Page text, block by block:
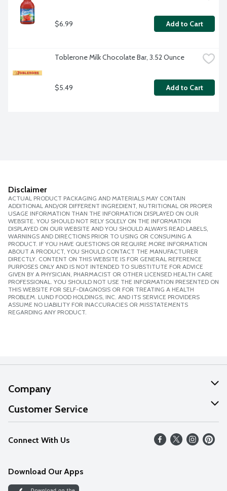
$6.99 Add to Cart
Toblerone Milk Chocolate Bar, 3.52 Ounce
$5.49 Add to Cart
Disclaimer
ACTUAL PRODUCT PACKAGING AND MATERIALS MAY CONTAIN
ADDITIONAL AND/OR DIFFERENT INGREDIENT, NUTRITIONAL OR PROPER
USAGE INFORMATION THAN THE INFORMATION DISPLAYED ON OUR
WEBSITE. YOU SHOULD NOT RELY SOLELY ON THE INFORMATION
DISPLAYED ON OUR WEBSITE AND YOU SHOULD ALWAYS READ LABELS,
WARNINGS AND DIRECTIONS PRIOR TO USING OR CONSUMING A
PRODUCT. IF YOU HAVE QUESTIONS OR REQUIRE MORE INFORMATION
ABOUT A PRODUCT, YOU SHOULD CONTACT THE MANUFACTURER
DIRECTLY. CONTENT ON THIS WEBSITE IS FOR GENERAL REFERENCE
PURPOSES ONLY AND IS NOT INTENDED TO SUBSTITUTE FOR ADVICE
GIVEN BY A PHYSICIAN, PHARMACIST OR OTHER LICENSED HEALTH CARE
PROFESSIONAL. YOU SHOULD NOT USE THE INFORMATION PRESENTED ON
THIS WEBSITE FOR SELF-DIAGNOSIS OR FOR TREATING A HEALTH
PROBLEM. LUND FOOD HOLDINGS, INC. AND ITS SERVICE PROVIDERS
ASSUME NO LIABILITY FOR INACCURACIES OR MISSTATEMENTS
REGARDING ANY PRODUCT.
Company
About Us
Our Values
Careers
Discover
Customer Service
Help
FAQs
Connect With Us
Download Our Apps